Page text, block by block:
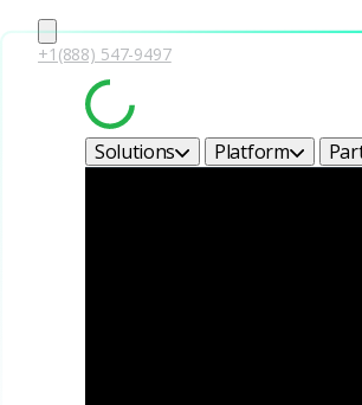
+1(888) 547-9497
Solutions Platform